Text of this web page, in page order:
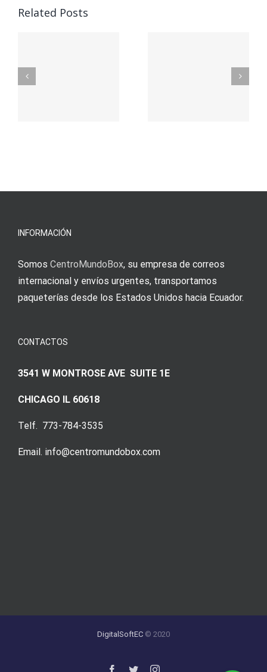
Related Posts– Ο
durch
erfordert
INFORMACIÓN
Somos CentroMundoBox, su empresa de correos
internacional y envíos urgentes, transportamos
paqueterías desde los Estados Unidos hacia Ecuador.
CONTACTOS
3541 W MONTROSE AVE SUITE 1E
CHICAGO IL 60618
Telf. 773-784-3535
Email. info@centromundobox.com
DigitalSoftEC © 2020